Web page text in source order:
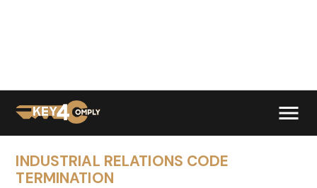
INDUSTRIAL RELATIONS CODE
TERMINATION